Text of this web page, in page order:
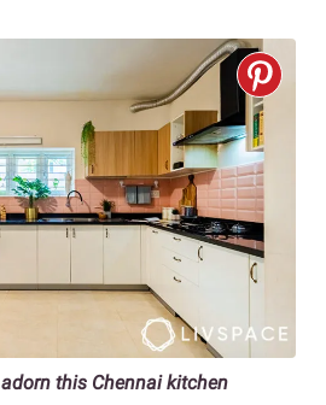
adorn this Chennai kitchen